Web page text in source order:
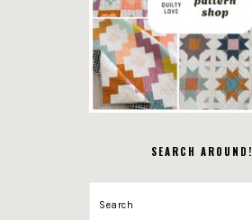
SEARCH AROUND!
Search